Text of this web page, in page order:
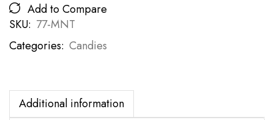
Add to Compare
SKU: 77-MNT
Categories: Candies
Additional information